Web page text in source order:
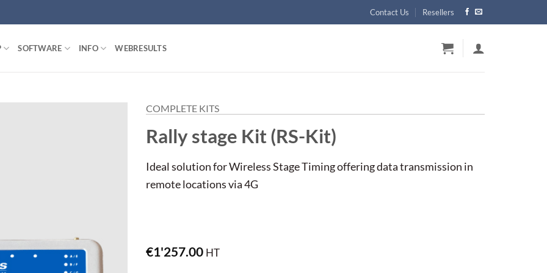
Contact Us Resellers
SOFTWARE INFO WEBRESULTS
COMPLETE KITS
Rally stage Kit (RS-Kit)
Ideal solution for Wireless Stage Timing offering data transmission in
remote locations via 4G
€1'257.00 HT